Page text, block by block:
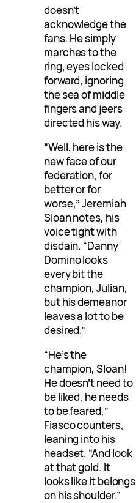
doesn’t
acknowledge the
fans. He simply
marches to the
ring, eyes locked
forward, ignoring
the sea of middle
fingers and jeers
directed his way.
“Well, here is the
new face of our
federation, for
better or for
worse,” Jeremiah
Sloan notes, his
voice tight with
disdain. “Danny
Domino looks
every bit the
champion, Julian,
but his demeanor
leaves a lot to be
desired.”
“He’s the
champion, Sloan!
He doesn’t need to
be liked, he needs
to be feared,”
Fiasco counters,
leaning into his
headset. “And look
at that gold. It
looks like it belongs
on his shoulder.”